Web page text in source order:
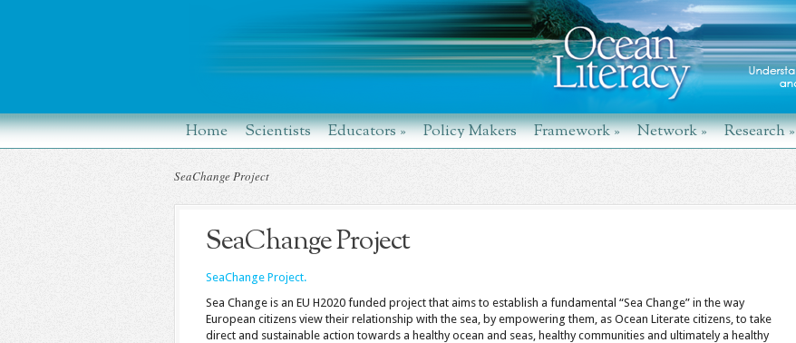
Home Scientists Educators» Policy Makers Framework» Network» Research»
SeaChange Project
SeaChange Project
SeaChange Project.
Sea Change is an EU H2020 funded project that aims to establish a fundamental “Sea Change” in the way
European citizens view their relationship with the sea, by empowering them, as Ocean Literate citizens, to take
direct and sustainable action towards a healthy ocean and seas, healthy communities and ultimately a healthy